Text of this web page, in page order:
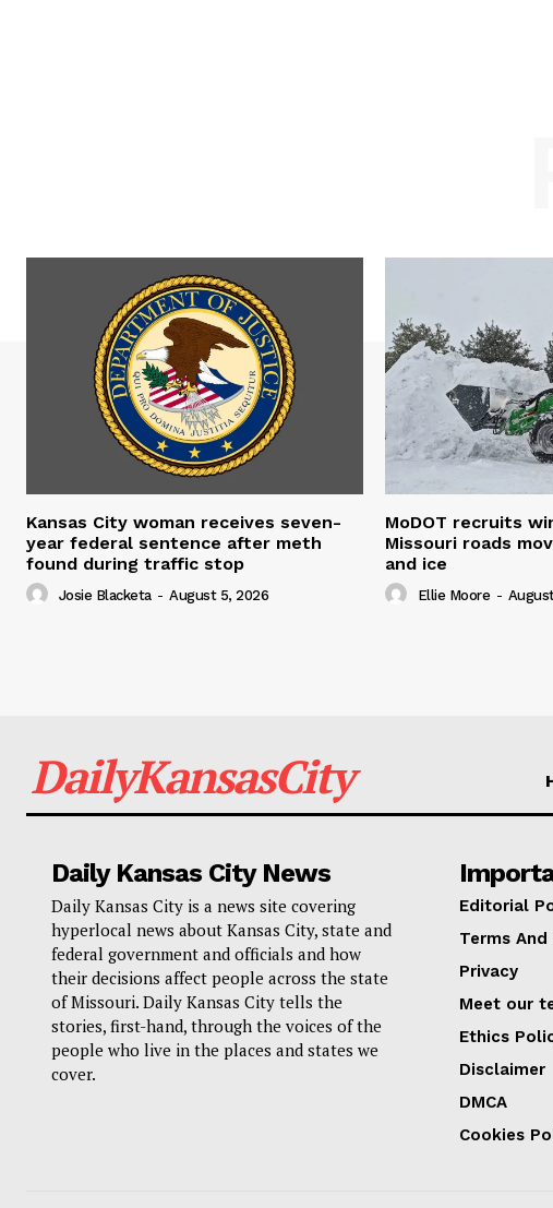
Kansas City woman receives seven-
year federal sentence after meth
found during traffic stop
Josie Blacketa - August 5, 2026
MoDOT recruits
Missouri roads
and ice
Ellie Moore -
DailyKansasCity
Daily Kansas City News
Daily Kansas City is a news site covering
hyperlocal news about Kansas City, state and
federal government and officials and how
their decisions affect people across the state
of Missouri. Daily Kansas City tells the
stories, first-hand, through the voices of the
people who live in the places and states we
cover.
Editorial
Terms
Privacy
Meet our
Ethics
Disclaimer
DMCA
Cookies